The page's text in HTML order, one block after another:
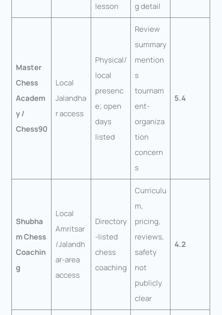
lesson
g detail
Master
Chess
Academ
y /
Chess90
Local
Jalandha
r access
Physical/
local
presenc
e; open
days
listed
Review
summary
mention
s
tournam
ent-
organiza
tion
concern
s
5.4
Shubha
m Chess
Coachin
g
Local
Amritsar
/Jalandh
ar-area
access
Directory
-listed
chess
coaching
Curriculu
m,
pricing,
reviews,
safety
not
publicly
clear
4.2